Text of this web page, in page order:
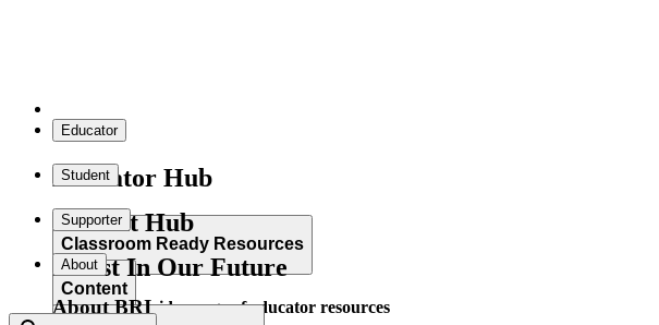
Educator
Educator Hub
Classroom Ready Resources
Explore our wide range of educator resources
Student
Student Hub
Content
Supporter
Invest In Our Future
About
About BRI